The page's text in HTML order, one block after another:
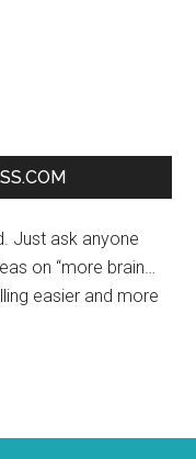
Just ask anyone
on “more brain…
easier and more